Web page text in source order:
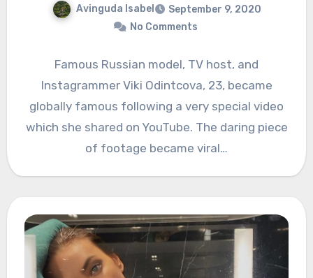
Avinguda Isabel
September 9, 2020
No Comments
Famous Russian model, TV host, and
Instagrammer Viki Odintcova, 23, became
globally famous following a very special video
which she shared on YouTube. The daring piece
of footage became viral…